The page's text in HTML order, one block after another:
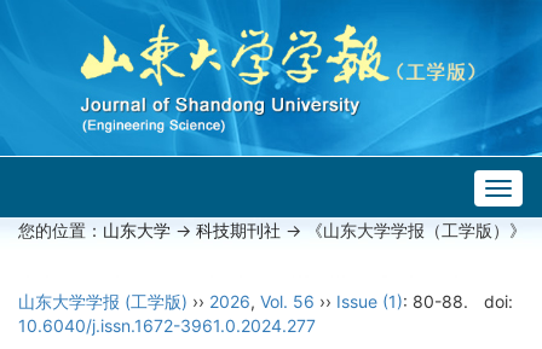
您的位置： 山东大学 -> 科技期刊社 -> 《山东大学学报（工学版）》
山东大学学报 (工学版) ›› 2026, Vol. 56 ›› Issue (1): 80-88.
doi:
10.6040/j.issn.1672-3961.0.2024.277